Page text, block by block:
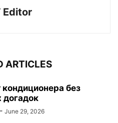
Editor
ARTICLES
без
догадок
- June 29, 2026